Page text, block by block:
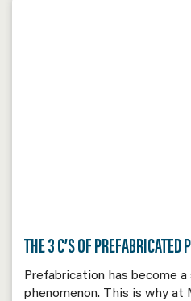
THE 3 C’S OF PREFABRICATED
Prefabrication has become
phenomenon. This is why at